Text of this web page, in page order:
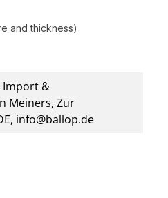
and thickness)
Import &
Meiners, Zur
info@ballop.de